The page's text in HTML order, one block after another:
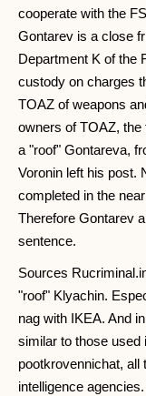
cooperate with the
Gontarev is a close
Department K of the
custody on charges
TOAZ of weapons
owners of TOAZ, the
a "roof" Gontareva,
Voronin left his post.
completed in the
Therefore Gontarev
sentence.
Sources
"roof" Klyachin.
nag with IKEA. And
similar to those used
pootkrovennichat, all
intelligence